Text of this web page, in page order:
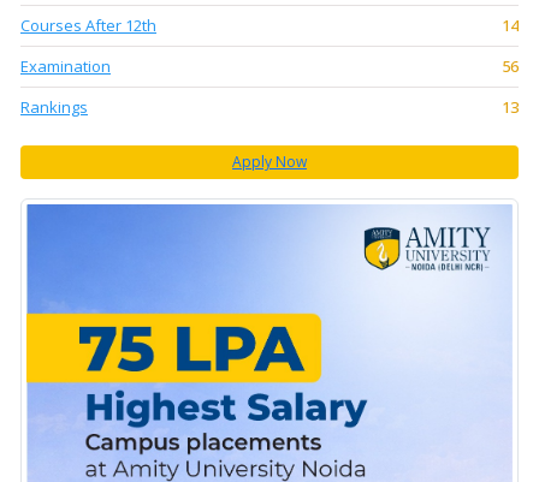
Courses After 12th
14
Examination
56
Rankings
13
Apply Now